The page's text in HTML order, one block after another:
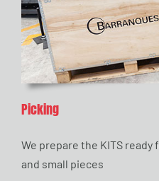
Picking
We prepare the KITS
and small pieces